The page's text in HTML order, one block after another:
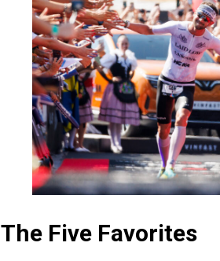
The Five Favorites